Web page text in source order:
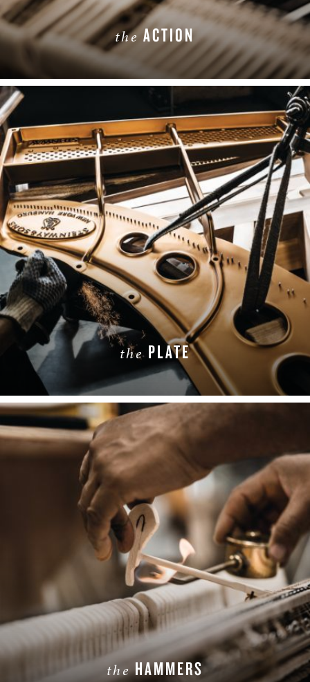
theACTION
thePLATE
LEARN MORE
theHAMMERS